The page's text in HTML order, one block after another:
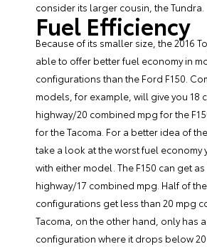
consider its larger cousin, the Tundra.
Fuel Efficiency
Because of its smaller size, the 2016
able to offer better fuel economy in
configurations than the Ford F150.
models, for example, will give you 18
highway/20 combined mpg for the
for the Tacoma. For a better idea of
take a look at the worst fuel economy
with either model. The F150 can get as
highway/17 combined mpg. Half of the
configurations get less than 20 mpg
Tacoma, on the other hand, only has
configuration where it drops below